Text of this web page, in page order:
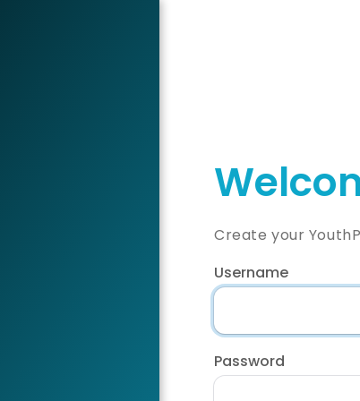
Create your
Username
Password